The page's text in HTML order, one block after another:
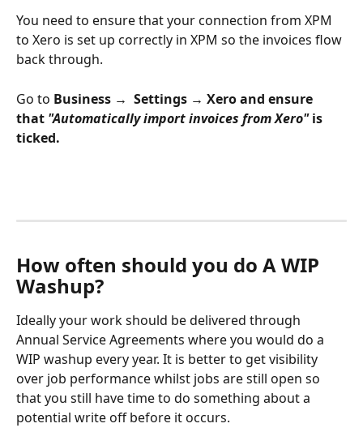
You need to ensure that your connection from XPM
to Xero is set up correctly in XPM so the invoices flow
back through.
Go to Business →  Settings → Xero and ensure
that "Automatically import invoices from Xero" is
ticked.
How often should you do A WIP
Washup?
Ideally your work should be delivered through
Annual Service Agreements where you would do a
WIP washup every year. It is better to get visibility
over job performance whilst jobs are still open so
that you still have time to do something about a
potential write off before it occurs.